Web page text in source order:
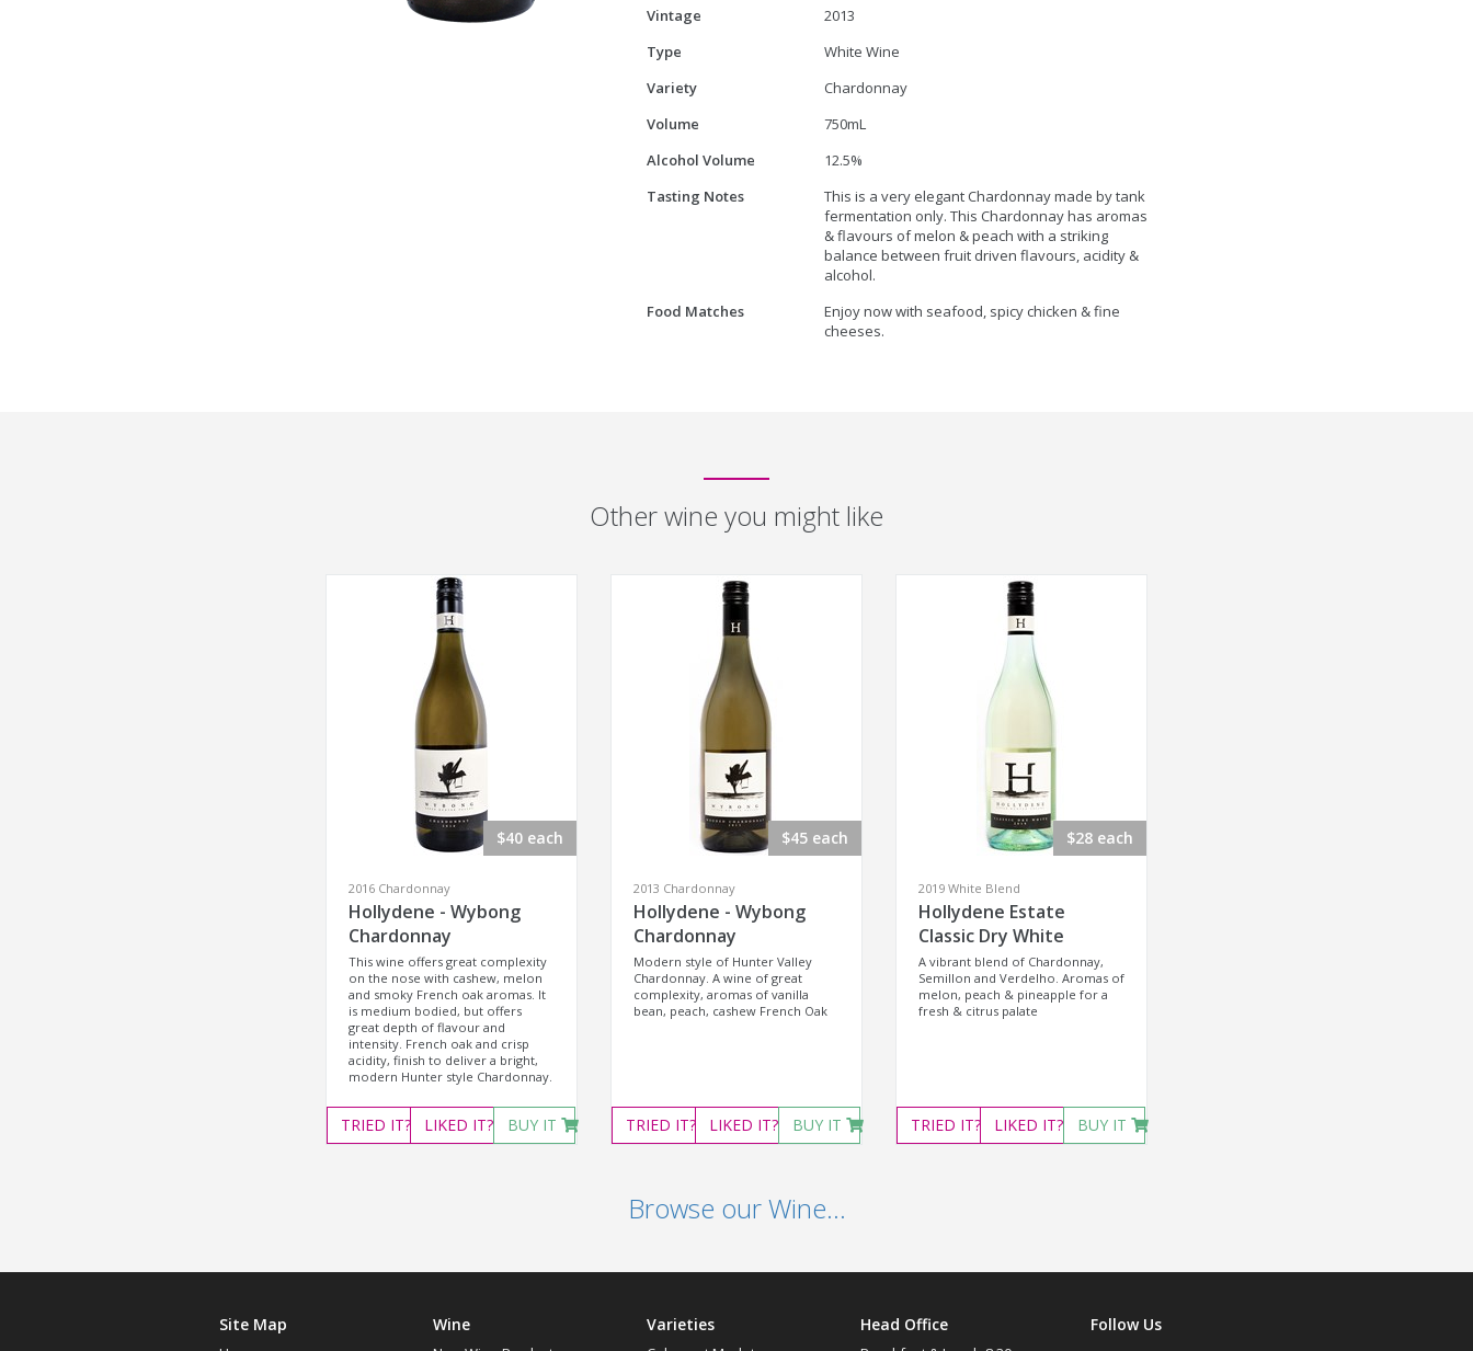
Vintage
2013
Type
White Wine
Variety
Chardonnay
Volume
750mL
Alcohol Volume
12.5%
Tasting Notes
This is a very elegant Chardonnay made by tank
fermentation only. This Chardonnay has aromas
& flavours of melon & peach with a striking
balance between fruit driven flavours, acidity &
alcohol.
Food Matches
Enjoy now with seafood, spicy chicken & fine
cheeses.
Other wine you might like
$40 each
2016 Chardonnay
Hollydene - Wybong
Chardonnay
This wine offers great complexity
on the nose with cashew, melon
and smoky French oak aromas. It
is medium bodied, but offers
great depth of flavour and
intensity. French oak and crisp
acidity, finish to deliver a bright,
modern Hunter style Chardonnay.
TRIED IT? LIKED IT? BUY IT
$45 each
2013 Chardonnay
Hollydene - Wybong
Chardonnay
Modern style of Hunter Valley
Chardonnay. A wine of great
complexity, aromas of vanilla
bean, peach, cashew French Oak
TRIED IT? LIKED IT? BUY IT
$28 each
2019 White Blend
Hollydene Estate
Classic Dry White
A vibrant blend of Chardonnay,
Semillon and Verdelho. Aromas of
melon, peach & pineapple for a
fresh & citrus palate
TRIED IT? LIKED IT? BUY IT
Browse our Wine...
Site Map Wine Varieties Head Office Follow Us